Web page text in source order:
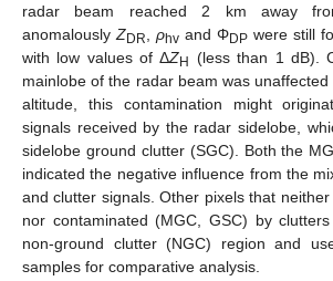
radar beam reached 2 km away
anomalously ZDR ρhv and ΦDP were still
with low values of ΔZH (less than 1 dB).
mainlobe of the radar beam was
altitude, this contamination might
signals received by the radar sidelobe,
sidelobe ground clutter (SGC). Both the
indicated the negative influence from the
and clutter signals. Other pixels that
nor contaminated (MGC, GSC) by
non-ground clutter (NGC) region and
samples for comparative analysis.